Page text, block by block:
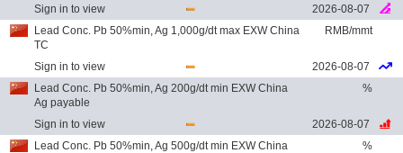
Sign in to view
2026-08-07
Lead Conc. Pb 50%min, Ag 1,000g/dt max EXW China
TC
RMB/mmt
Sign in to view
2026-08-07
Lead Conc. Pb 50%min, Ag 200g/dt min EXW China
Ag payable
%
Sign in to view
2026-08-07
Lead Conc. Pb 50%min, Ag 500g/dt min EXW China
%